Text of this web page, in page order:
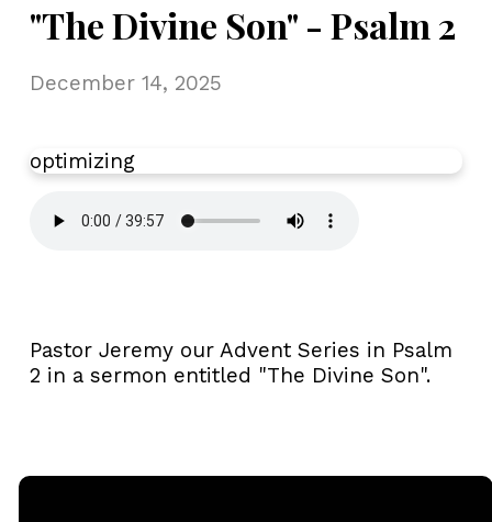
"The Divine Son" - Psalm 2
December 14, 2025
optimizing
Pastor Jeremy our Advent Series in Psalm
2 in a sermon entitled "The Divine Son".